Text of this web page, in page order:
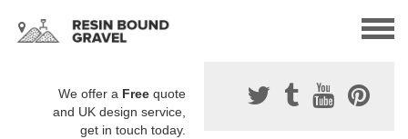
We offer a Free quote
and UK design service,
get in touch today.